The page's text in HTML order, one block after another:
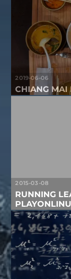
2019-06-06
CHIANG MAI
2015-03-08
RUNNING